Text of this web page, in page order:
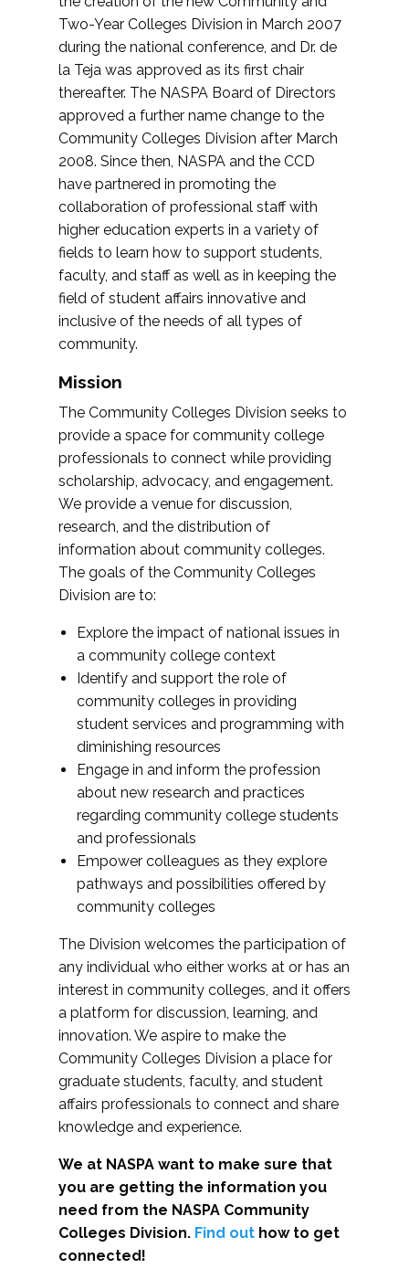
Two-Year Colleges Division in March 2007
during the national conference, and Dr. de
la Teja was approved as its first chair
thereafter. The NASPA Board of Directors
approved a further name change to the
Community Colleges Division after March
2008. Since then, NASPA and the CCD
have partnered in promoting the
collaboration of professional staff with
higher education experts in a variety of
fields to learn how to support students,
faculty, and staff as well as in keeping the
field of student affairs innovative and
inclusive of the needs of all types of
community.
Mission
The Community Colleges Division seeks to
provide a space for community college
professionals to connect while providing
scholarship, advocacy, and engagement.
We provide a venue for discussion,
research, and the distribution of
information about community colleges.
The goals of the Community Colleges
Division are to:
Explore the impact of national issues in
a community college context
Identify and support the role of
community colleges in providing
student services and programming with
diminishing resources
Engage in and inform the profession
about new research and practices
regarding community college students
and professionals
Empower colleagues as they explore
pathways and possibilities offered by
community colleges
The Division welcomes the participation of
any individual who either works at or has an
interest in community colleges, and it offers
a platform for discussion, learning, and
innovation. We aspire to make the
Community Colleges Division a place for
graduate students, faculty, and student
affairs professionals to connect and share
knowledge and experience.
We at NASPA want to make sure that
you are getting the information you
need from the NASPA Community
Colleges Division. Find out how to get
connected!